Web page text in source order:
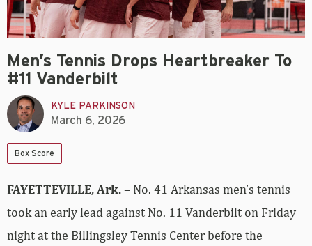
Men’s Tennis Drops Heartbreaker To
#11 Vanderbilt
KYLE PARKINSON
March 6, 2026
Box Score
FAYETTEVILLE, Ark. – No. 41 Arkansas men’s tennis
took an early lead against No. 11 Vanderbilt on Friday
night at the Billingsley Tennis Center before the